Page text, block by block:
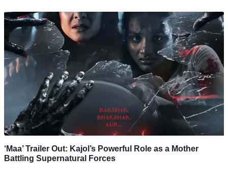
‘Maa’ Trailer Out: Kajol’s Powerful Role as a Mother
Battling Supernatural Forces